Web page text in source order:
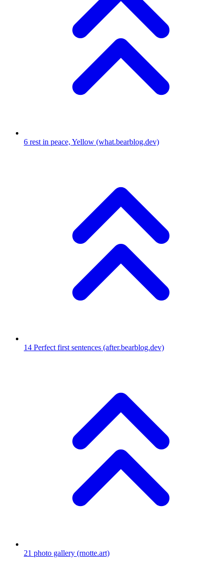
6 rest in peace, Yellow (what.bearblog.dev)
14 Perfect first sentences (after.bearblog.dev)
21 photo gallery (rnotte.art)